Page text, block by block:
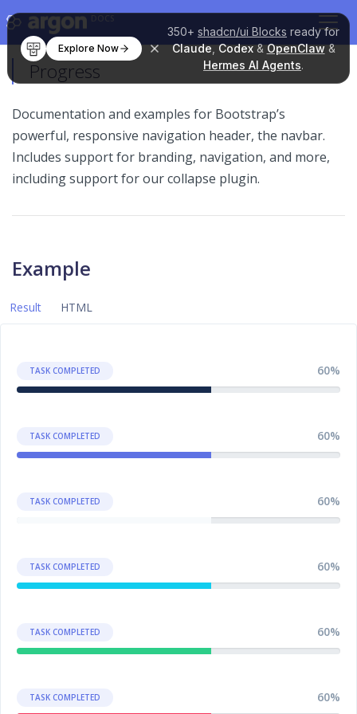
350+ shadcn/ui Blocks ready for
Claude,Codex&OpenClaw&
Hermes AI Agents.
Explore Now
Progress
Documentation and examples for Bootstrap’s
powerful, responsive navigation header, the navbar.
Includes support for branding, navigation, and more,
including support for our collapse plugin.
Example
Result HTML
TASK COMPLETED 60%
TASK COMPLETED 60%
TASK COMPLETED 60%
TASK COMPLETED 60%
TASK COMPLETED 60%
TASK COMPLETED 60%